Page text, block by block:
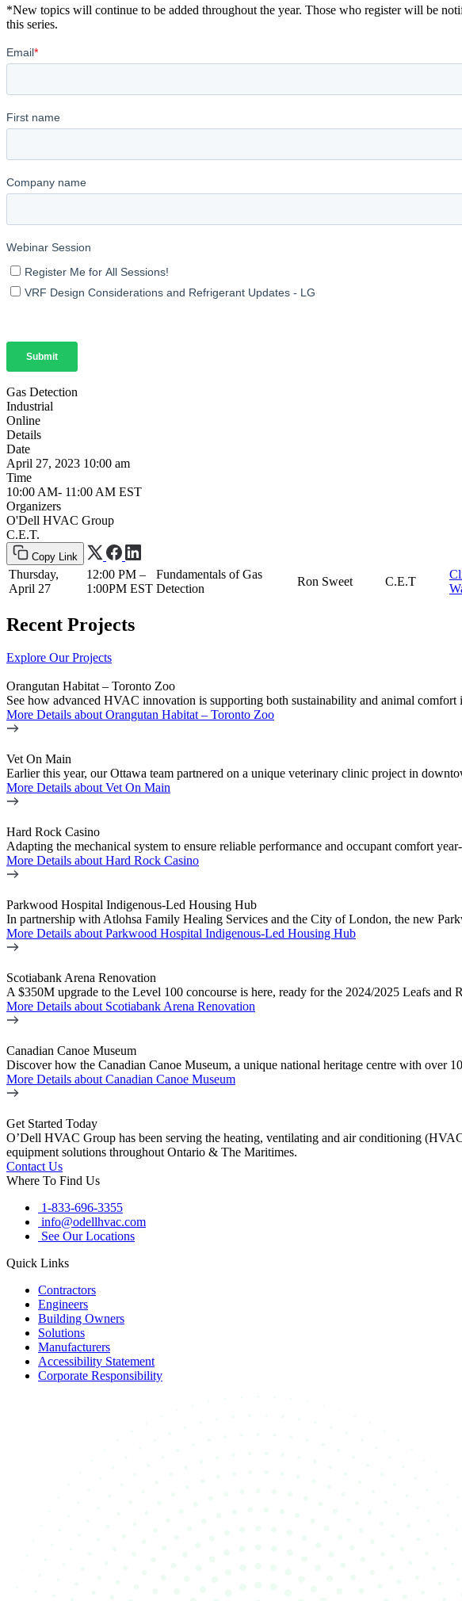
*New topics will continue to be added throughout the year. Those who register will be
this series.
Gas Detection
Industrial
Online
Details
Date
April 27, 2023 10:00 am
Time
10:00 AM- 11:00 AM EST
Organizers
O'Dell HVAC Group
C.E.T.
Copy Link
Thursday,
April 27
12:00 PM –
1:00PM EST
Fundamentals of Gas
Detection
Ron Sweet C.E.T
Recent Projects
Explore Our Projects
Orangutan Habitat – Toronto Zoo
See how advanced HVAC innovation is supporting both sustainability and animal comfort
More Details about Orangutan Habitat – Toronto Zoo
Vet On Main
Earlier this year, our Ottawa team partnered on a unique veterinary clinic project in
More Details about Vet On Main
Hard Rock Casino
Adapting the mechanical system to ensure reliable performance and occupant comfort
More Details about Hard Rock Casino
Parkwood Hospital Indigenous-Led Housing Hub
In partnership with Atlohsa Family Healing Services and the City of London, the new
More Details about Parkwood Hospital Indigenous-Led Housing Hub
Scotiabank Arena Renovation
A $350M upgrade to the Level 100 concourse is here, ready for the 2024/2025 Leafs and
More Details about Scotiabank Arena Renovation
Canadian Canoe Museum
Discover how the Canadian Canoe Museum, a unique national heritage centre with over
More Details about Canadian Canoe Museum
Get Started Today
O’Dell HVAC Group has been serving the heating, ventilating and air conditioning
equipment solutions throughout Ontario & The Maritimes.
Contact Us
Where To Find Us
1-833-696-3355
info@odellhvac.com
See Our Locations
Quick Links
Contractors
Engineers
Building Owners
Solutions
Manufacturers
Accessibility Statement
Corporate Responsibility